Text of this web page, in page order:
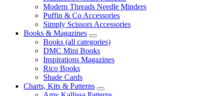
Modern Threads Needle Minders
Puffin & Co Accessories
Simply Scissors Accessories
Books & Magazines
Books (all categories)
DMC Mini Books
Inspirations Magazines
Rico Books
Shade Cards
Charts, Kits & Patterns